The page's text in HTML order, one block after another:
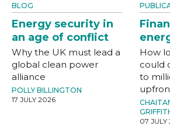
BLOG
Energy security in
an age of conflict
Why the UK must lead a
global clean power
alliance
POLLY BILLINGTON
17 JULY 2026
How
could
to
07 JULY